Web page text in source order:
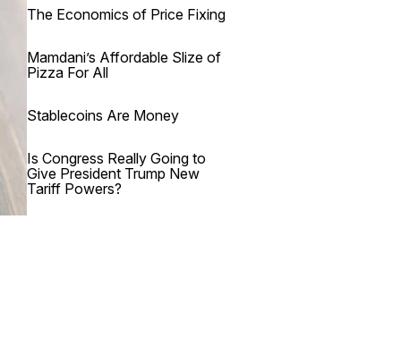
The Economics of Price Fixing
Mamdani’s Affordable Slize of
Pizza For All
Stablecoins Are Money
Is Congress Really Going to
Give President Trump New
Tariff Powers?